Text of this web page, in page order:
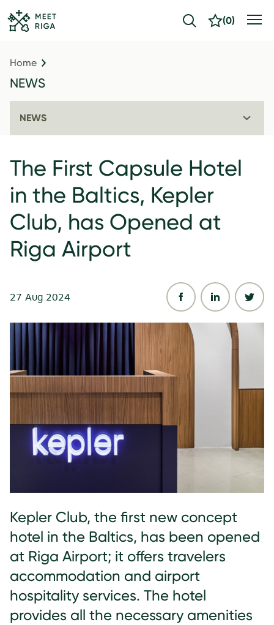
(0)
Home
NEWS
NEWS
The First Capsule Hotel
in the Baltics, Kepler
Club, has Opened at
Riga Airport
27 Aug 2024
Kepler Club, the first new concept
hotel in the Baltics, has been opened
at Riga Airport; it offers travelers
accommodation and airport
hospitality services. The hotel
provides all the necessary amenities